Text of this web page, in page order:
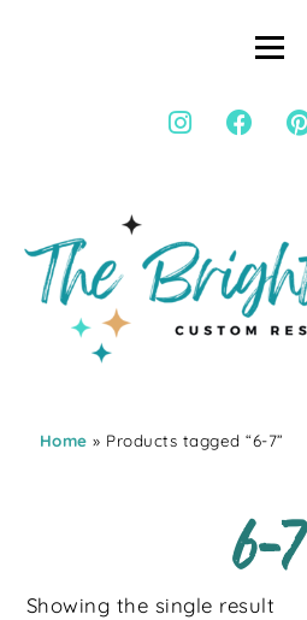
Home » Products tagged “6-7”
6-7
Showing the single result